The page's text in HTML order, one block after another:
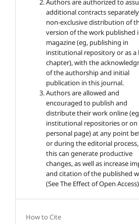
additional contracts
non-exclusive distribution of
version of the work published
magazine (eg, publishing in
institutional repository or as a
chapter), with the
of the authorship and initial
publication in this journal.
Authors are allowed and
encouraged to publish and
distribute their work online
institutional repositories or
personal page) at any point
or during the editorial
this can generate productive
changes, as well as increase
and citation of the published
(See The Effect of Open
How to Cite